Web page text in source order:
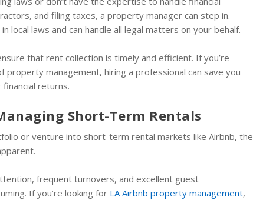
and filing taxes, a property manager can step in.
laws and can handle all legal matters on your behalf.
that rent collection is timely and efficient. If you’re
management, hiring a professional can save you
returns.
Short-Term Rentals
or venture into short-term rental markets like Airbnb, the
frequent turnovers, and excellent guest
If you’re looking for LA Airbnb property management,